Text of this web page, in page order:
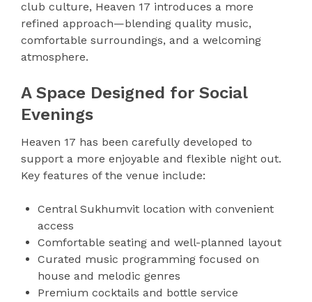
club culture, Heaven 17 introduces a more
refined approach—blending quality music,
comfortable surroundings, and a welcoming
atmosphere.
A Space Designed for Social
Evenings
Heaven 17 has been carefully developed to
support a more enjoyable and flexible night out.
Key features of the venue include:
Central Sukhumvit location with convenient
access
Comfortable seating and well-planned layout
Curated music programming focused on
house and melodic genres
Premium cocktails and bottle service